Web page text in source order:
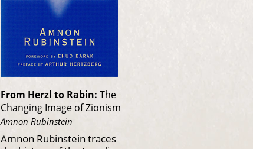
From Herzl to Rabin: The
Changing Image of Zionism
Amnon Rubinstein
Amnon Rubinstein traces